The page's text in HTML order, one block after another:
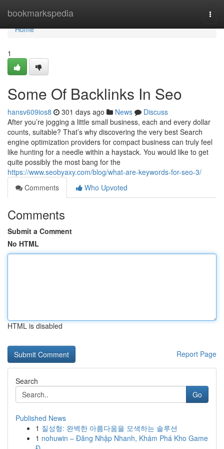
bookmarkspedia
Home
Home
1
Some Of Backlinks In Seo
hansv609ios8 301 days ago News
Discuss
After you’re jogging a little small business, each and every dollar
counts, suitable? That’s why discovering the very best Search
engine optimization providers for compact business can truly feel
like hunting for a needle within a haystack. You would like to get
quite possibly the most bang for the
https://www.seobyaxy.com/blog/what-are-keywords-for-seo-3/
Comments
Who Upvoted
Comments
Submit a Comment
No HTML
HTML is disabled
Report Page
Search
Go
Published News
1 질성형: 완벽한 아름다움을 모색하는 솔루션
1 nohuwin – Đăng Nhập Nhanh, Khám Phá Kho Game